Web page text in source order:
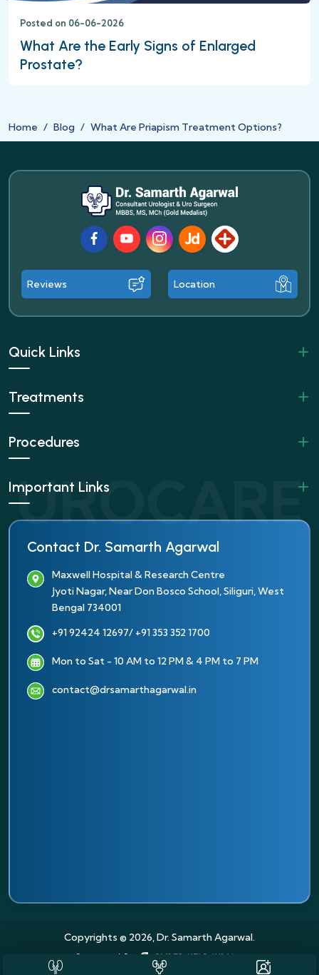
Posted on 06-06-2026
What Are the Early Signs of Enlarged
Prostate?
Home Blog What Are Priapism Treatment Options?
FacebookYoutubeInstagram
JustDialLybrate
Reviews Location
Quick Links
Treatments
Procedures
Important Links
Contact Dr. Samarth Agarwal
Maxwell Hospital & Research Centre
Jyoti Nagar, Near Don Bosco School, Siliguri, West
Bengal 734001
+91 92424 12697/ +91 353 352 1700
Mon to Sat - 10 AM to 12 PM & 4 PM to 7 PM
contact@drsamarthagarwal.in
Copyrights © 2026, Dr. Samarth Agarwal.